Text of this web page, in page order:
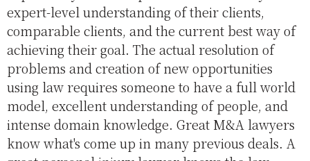
expert-level understanding of their clients,
comparable clients, and the current best way of
achieving their goal. The actual resolution of
problems and creation of new opportunities
using law requires someone to have a full world
model, excellent understanding of people, and
intense domain knowledge. Great M&A lawyers
know what's come up in many previous deals. A